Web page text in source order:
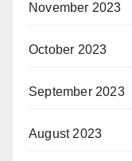
November 2023
October 2023
September 2023
August 2023